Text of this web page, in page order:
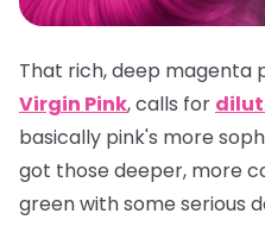
That rich, deep magenta
Virgin Pink, calls for
basically pink's more
got those deeper, more
green with some serious